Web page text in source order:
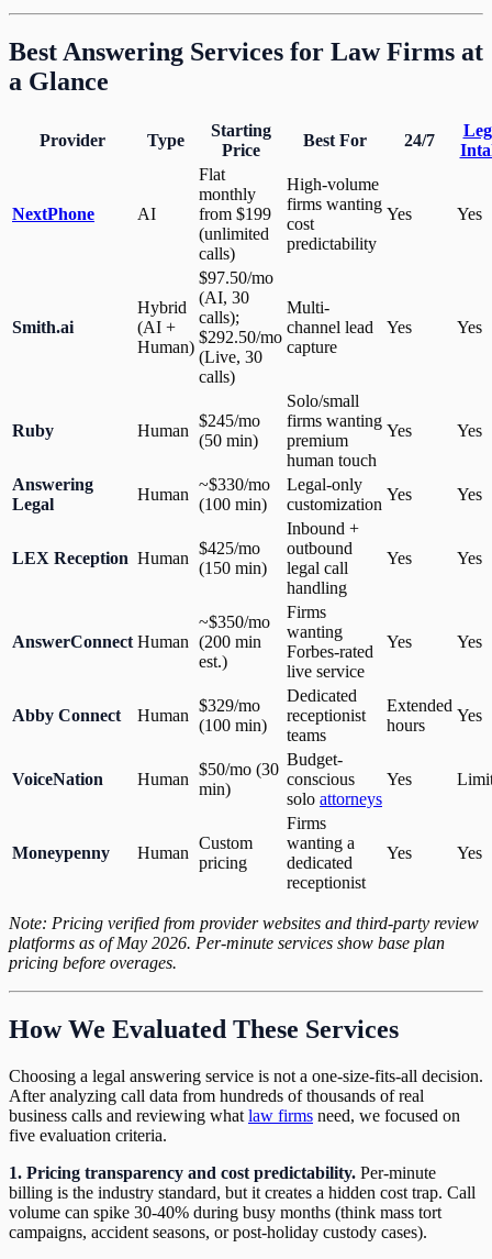
Best Answering Services for Law Firms at
a Glance
Provider Type
Starting
Price
Best For 24/7
NextPhone AI
Flat
monthly
from $199
(unlimited
calls)
High-volume
firms wanting
cost
predictability
Yes Yes
Smith.ai
Hybrid
(AI +
Human)
$97.50/mo
(AI, 30
calls);
$292.50/mo
(Live, 30
calls)
Multi-
channel lead
capture
Yes Yes
Ruby Human
$245/mo
(50 min)
Solo/small
firms wanting
premium
human touch
Yes Yes
Answering
Legal
Human
~$330/mo
(100 min)
Legal-only
customization
Yes Yes
LEX Reception Human
$425/mo
(150 min)
Inbound +
outbound
legal call
handling
Yes Yes
AnswerConnect Human
~$350/mo
(200 min
est.)
Firms
wanting
Forbes-rated
live service
Yes Yes
Abby Connect Human
$329/mo
(100 min)
Dedicated
receptionist
teams
Extended
hours
Yes
VoiceNation Human
$50/mo (30
min)
Budget-
conscious
solo attorneys
Yes
Moneypenny Human
Custom
pricing
Firms
wanting a
dedicated
receptionist
Yes Yes
Note: Pricing verified from provider websites and third-party review
platforms as of May 2026. Per-minute services show base plan
pricing before overages.
How We Evaluated These Services
Choosing a legal answering service is not a one-size-fits-all decision.
After analyzing call data from hundreds of thousands of real
business calls and reviewing what law firms need, we focused on
five evaluation criteria.
1. Pricing transparency and cost predictability. Per-minute
billing is the industry standard, but it creates a hidden cost trap. Call
volume can spike 30-40% during busy months (think mass tort
campaigns, accident seasons, or post-holiday custody cases).